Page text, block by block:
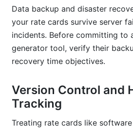
Data backup and disaster
your rate cards survive server
incidents. Before committing to
generator tool, verify their
recovery time objectives.
Version Control and
Tracking
Treating rate cards like